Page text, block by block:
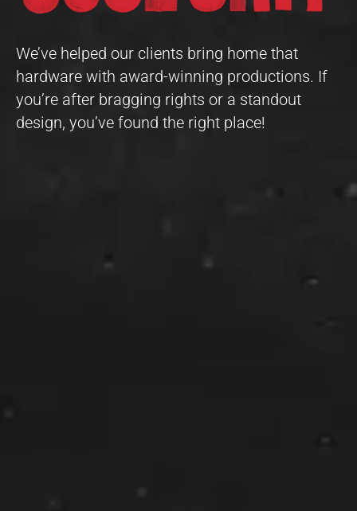
We’ve helped our clients bring home that
hardware with award-winning productions. If
you’re after bragging rights or a standout
design, you’ve found the right place!